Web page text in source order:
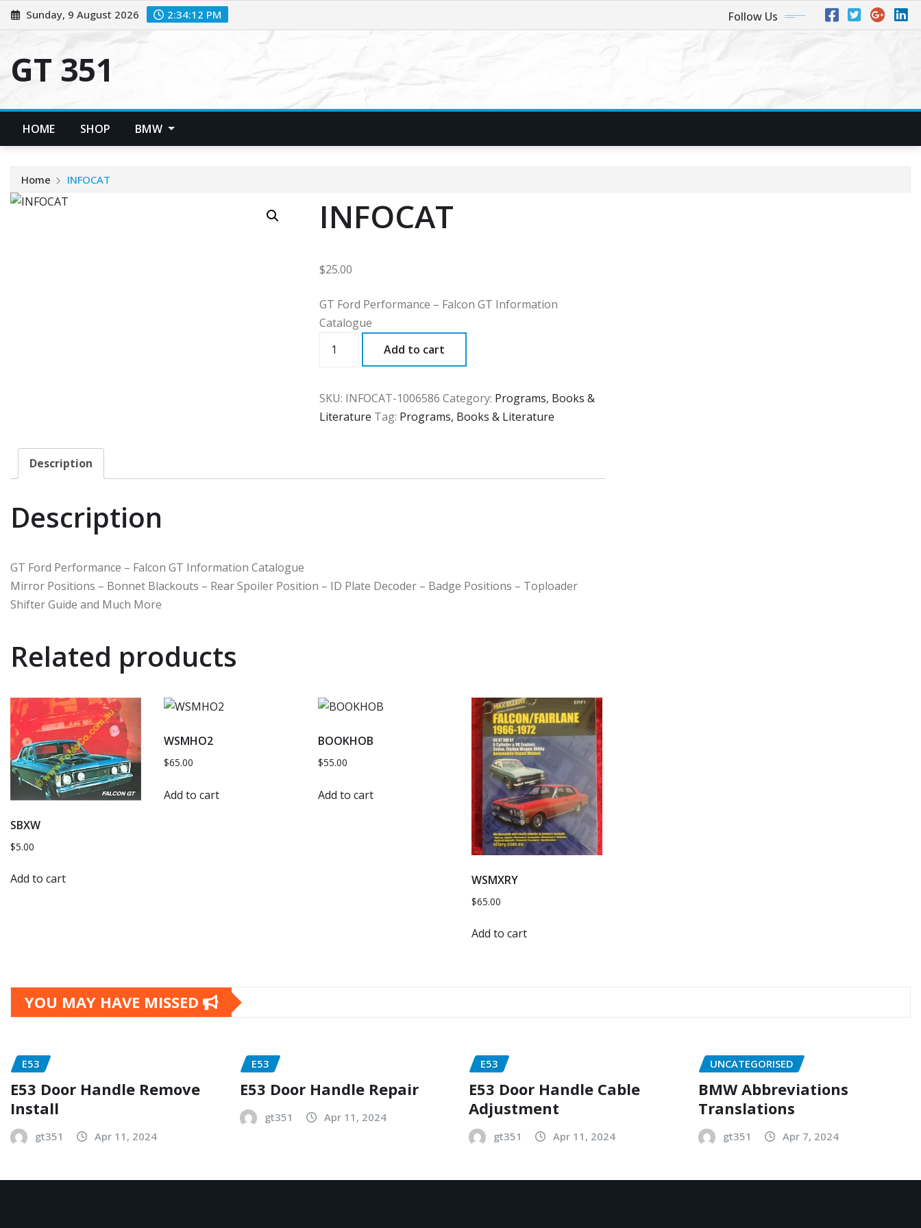
Skip
to
Sunday, 9 August 2026 2:34:12 PM Follow Us
GT 351
HOME SHOP BMW
Home INFOCAT
INFOCAT
$25.00
GT Ford Performance – Falcon GT Information
Catalogue
Add to cart
SKU: INFOCAT-1006586 Category: Programs, Books &
Literature Tag: Programs, Books & Literature
Description
Description
GT Ford Performance – Falcon GT Information Catalogue
Mirror Positions – Bonnet Blackouts – Rear Spoiler Position – ID Plate Decoder – Badge Positions – Toploader
Shifter Guide and Much More
Related products
SBXW
$5.00
Add to cart
WSMHO2
$65.00
Add to cart
BOOKHOB
$55.00
Add to cart
WSMXRY
$65.00
Add to cart
YOU MAY HAVE MISSED
E53
E53 Door Handle Remove
Install
gt351 Apr 11, 2024
E53
E53 Door Handle Repair
gt351 Apr 11, 2024
E53
E53 Door Handle Cable
Adjustment
gt351 Apr 11, 2024
UNCATEGORISED
BMW Abbreviations
Translations
gt351 Apr 7, 2024